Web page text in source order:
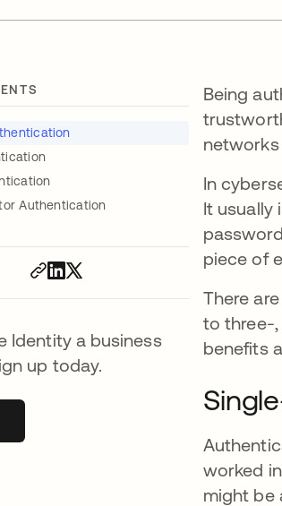
Authentication
Identity a business
up today.
a new tab
Being
In
It usually
piece of
There
to three-
benefits
worked
might be